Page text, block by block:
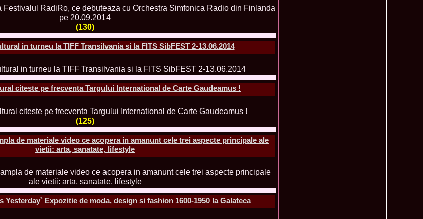
44.Romania 2009 Monica Gyongyver Illyes Top Model of the World 2009 Final
46.Miss_Bikini 2006 International Romania, Ramona Jalba Top 15 with late
Charlie See (founder) in China
47.Elena_Zama Romania & Corina Nivnea- Moldova Korea to Miss Global
48.R2003_Romania_Amanda Ilie Winner of Miss Teen at Miss Tourism
Europe in Romania org. Platinum Ag Infofashion
49.Romina_Dragoi 2011, Finalist Miss Tourism Queen International in China
51. Stefana_Dragoeas 2002 a reprezentat Romania la Miss Bikini World, in
52.2013 Andreea Popa Castigatoarea Miss Photogenic la Miss Tourism Queen
International, dupa RIFF 2012
Europe in Turcia
55.The_Miss Globe 2006 Romania TOP 20 Diana Nica in Albania org. in
International in Malaysia, Dress by Oana Savescu
57.Anca_Vasiu 2009 in Poland at Miss Supranational WBA`s Global Gala/
(130)
in turneu la TIFF Transilvania si la FITS SibFEST 2-13.06.2014
citeste pe frecventa Targului International de Carte Gaudeamus !
(125)
de materiale video ce acopera in amanunt cele trei aspecte principale ale
vietii: arta, sanatate, lifestyle
Yesterday` Expozitie de moda, design si fashion 1600-1950 la Galateca